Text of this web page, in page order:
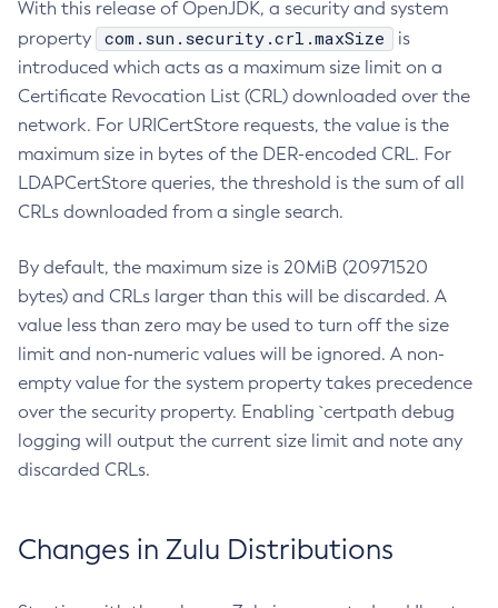
With this release of OpenJDK, a security and system
property
com.sun.security.crl.maxSize
is
introduced which acts as a maximum size limit on a
Certificate Revocation List (CRL) downloaded over the
network. For URICertStore requests, the value is the
maximum size in bytes of the DER-encoded CRL. For
LDAPCertStore queries, the threshold is the sum of all
CRLs downloaded from a single search.
By default, the maximum size is 20MiB (20971520
bytes) and CRLs larger than this will be discarded. A
value less than zero may be used to turn off the size
limit and non-numeric values will be ignored. A non-
empty value for the system property takes precedence
over the security property. Enabling `certpath debug
logging will output the current size limit and note any
discarded CRLs.
Changes in Zulu Distributions